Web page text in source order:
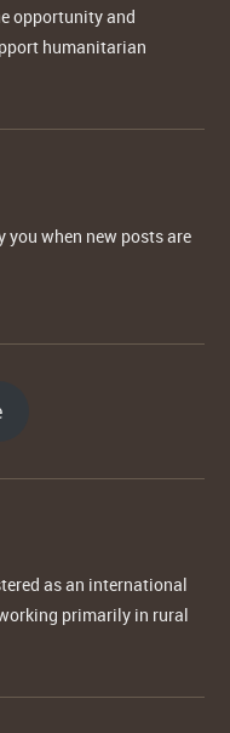
opportunity and
humanitarian
when new posts are
as an international
primarily in rural